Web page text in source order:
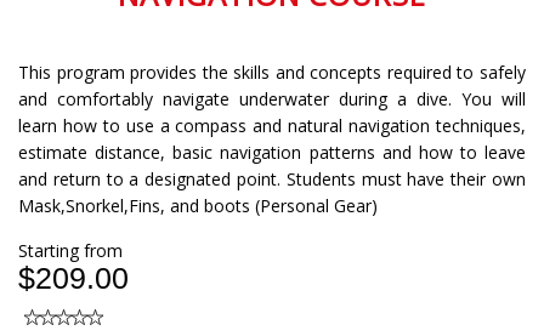
This program provides the skills and concepts required to safely
and comfortably navigate underwater during a dive. You will
learn how to use a compass and natural navigation techniques,
estimate distance, basic navigation patterns and how to leave
and return to a designated point. Students must have their own
Mask,Snorkel,Fins, and boots (Personal Gear)
Starting from
$209.00